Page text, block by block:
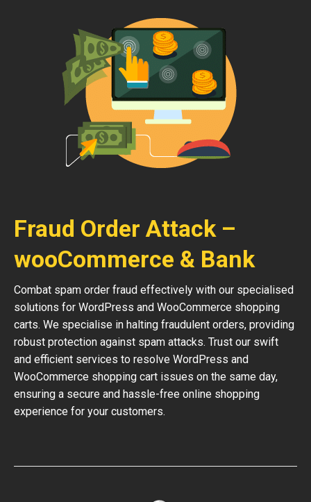
Fraud Order Attack –
wooCommerce & Bank
Combat spam order fraud effectively with our specialised
solutions for WordPress and WooCommerce shopping
carts. We specialise in halting fraudulent orders, providing
robust protection against spam attacks. Trust our swift
and efficient services to resolve WordPress and
WooCommerce shopping cart issues on the same day,
ensuring a secure and hassle-free online shopping
experience for your customers.